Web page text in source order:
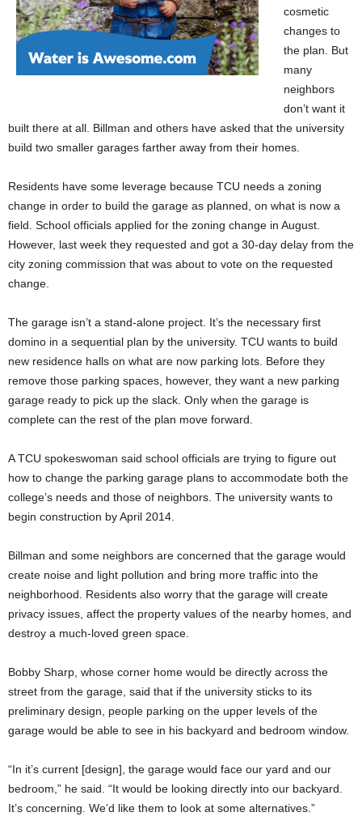
cosmetic
changes to
the plan. But
many
neighbors
don’t want it
built there at all. Billman and others have asked that the university
build two smaller garages farther away from their homes.
Residents have some leverage because TCU needs a zoning
change in order to build the garage as planned, on what is now a
field. School officials applied for the zoning change in August.
However, last week they requested and got a 30-day delay from the
city zoning commission that was about to vote on the requested
change.
The garage isn’t a stand-alone project. It’s the necessary first
domino in a sequential plan by the university. TCU wants to build
new residence halls on what are now parking lots. Before they
remove those parking spaces, however, they want a new parking
garage ready to pick up the slack. Only when the garage is
complete can the rest of the plan move forward.
A TCU spokeswoman said school officials are trying to figure out
how to change the parking garage plans to accommodate both the
college’s needs and those of neighbors. The university wants to
begin construction by April 2014.
Billman and some neighbors are concerned that the garage would
create noise and light pollution and bring more traffic into the
neighborhood. Residents also worry that the garage will create
privacy issues, affect the property values of the nearby homes, and
destroy a much-loved green space.
Bobby Sharp, whose corner home would be directly across the
street from the garage, said that if the university sticks to its
preliminary design, people parking on the upper levels of the
garage would be able to see in his backyard and bedroom window.
“In it’s current [design], the garage would face our yard and our
bedroom,” he said. “It would be looking directly into our backyard.
It’s concerning. We’d like them to look at some alternatives.”